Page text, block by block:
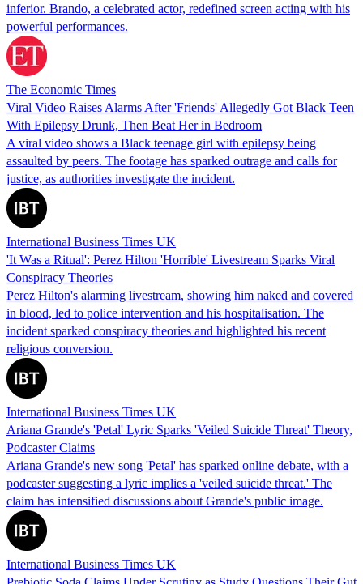
inferior. Brando, a celebrated actor, redefined screen acting with his
powerful performances.
The Economic Times
Viral Video Raises Alarms After 'Friends' Allegedly Got Black Teen
With Epilepsy Drunk, Then Beat Her in Bedroom
A viral video shows a Black teenage girl with epilepsy being
assaulted by peers. The footage has sparked outrage and calls for
justice, as authorities investigate the incident.
International Business Times UK
'It Was a Ritual': Perez Hilton 'Horrible' Livestream Sparks Viral
Conspiracy Theories
Perez Hilton's alarming livestream, showing him naked and covered
in blood, led to police intervention and his hospitalisation. The
incident sparked conspiracy theories and highlighted his recent
religious conversion.
International Business Times UK
Ariana Grande's 'Petal' Lyric Sparks 'Veiled Suicide Threat' Theory,
Podcaster Claims
Ariana Grande's new song 'Petal' has sparked online debate, with a
podcaster suggesting a lyric implies a 'veiled suicide threat.' The
claim has intensified discussions about Grande's public image.
International Business Times UK